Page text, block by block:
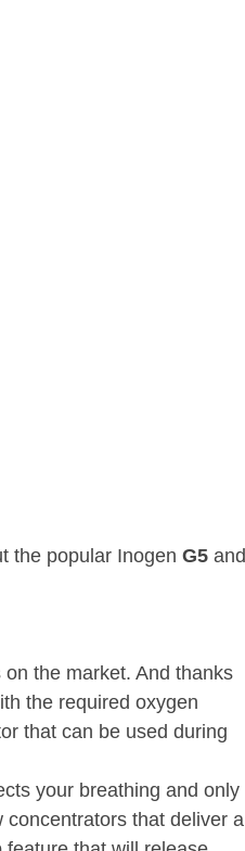
the popular Inogen G5 and
the market. And thanks
the required oxygen
that can be used during
your breathing and only
that deliver a